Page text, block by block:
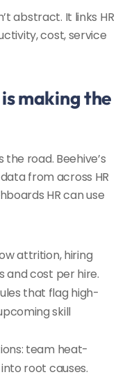
abstract. It links HR
cost, service
making the
road. Beehive’s
from across HR
HR can use
attrition, hiring
and cost per hire.
that flag high-
skill
team heat-
root causes.